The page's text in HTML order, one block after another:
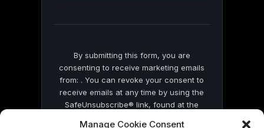
Manage Cookie Consent
By submitting this form, you are
consenting to receive marketing emails
from: . You can revoke your consent to
receive emails at any time by using the
SafeUnsubscribe® link, found at the